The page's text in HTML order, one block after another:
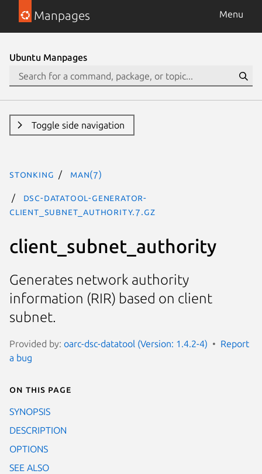
Manpages Menu
Ubuntu Manpages
Toggle side navigation
stonking man(7)
dsc-datatool-generator-
client_subnet_authority.7.gz
client_subnet_authority
Generates network authority
information (RIR) based on client
subnet.
Provided by: oarc-dsc-datatool (Version: 1.4.2-4)
Report
a bug
On this page
SYNOPSIS
DESCRIPTION
OPTIONS
SEE ALSO